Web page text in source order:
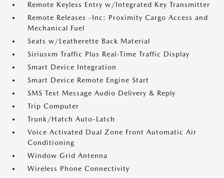
Remote Keyless Entry w/Integrated Key Transmitter
Remote Releases -Inc: Proximity Cargo Access and
Mechanical Fuel
Seats w/Leatherette Back Material
Siriusxm Traffic Plus Real-Time Traffic Display
Smart Device Integration
Smart Device Remote Engine Start
SMS Text Message Audio Delivery & Reply
Trip Computer
Trunk/Hatch Auto-Latch
Voice Activated Dual Zone Front Automatic Air
Conditioning
Window Grid Antenna
Wireless Phone Connectivity